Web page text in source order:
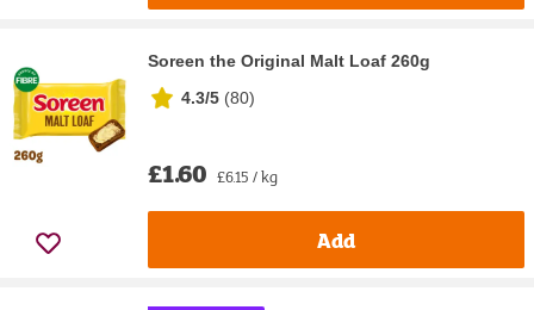
Soreen the Original Malt Loaf 260g
4.3/5 (80)
£1.60 £6.15 / kg
Add